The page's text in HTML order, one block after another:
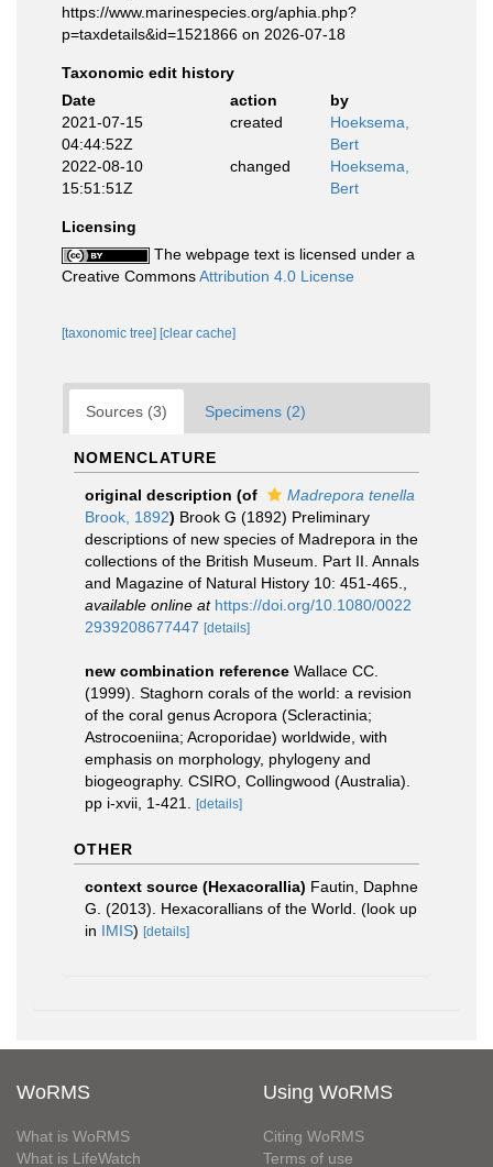
https://www.marinespecies.org/aphia.php?
p=taxdetails&id=1521866 on 2026-07-18
Taxonomic edit history
Date
action
by
2021-07-15
04:44:52Z
created
Hoeksema,
Bert
2022-08-10
15:51:51Z
changed
Hoeksema,
Bert
Licensing
The webpage text is licensed under a
Creative CommonsAttribution 4.0 License
[taxonomic tree] [clear cache]
Sources (3) Specimens (2)
NOMENCLATURE
original description (of
Madrepora tenella
Brook, 1892) Brook G (1892) Preliminary
descriptions of new species of Madrepora in the
collections of the British Museum. Part II. Annals
and Magazine of Natural History 10: 451-465.
available online at https://doi.org/10.1080/0022
2939208677447 [details]
new combination reference Wallace CC.
(1999). Staghorn corals of the world: a revision
of the coral genus Acropora (Scleractinia;
Astrocoeniina; Acroporidae) worldwide, with
emphasis on morphology, phylogeny and
biogeography. CSIRO, Collingwood (Australia).
pp i-xvii, 1-421.
[details]
OTHER
context source (Hexacorallia) Fautin, Daphne
G. (2013). Hexacorallians of the World. (look up
in IMIS) [details]
WoRMS
What is WoRMS
What is LifeWatch
Using WoRMS
Citing WoRMS
Terms of use